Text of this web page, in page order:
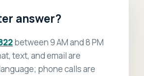
answer?
between 9 AM and 8 PM
text, and email are
phone calls are